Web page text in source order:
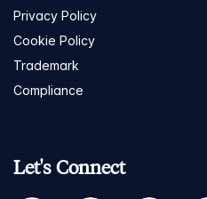
Privacy Policy
Cookie Policy
Trademark
Compliance
Let's Connect